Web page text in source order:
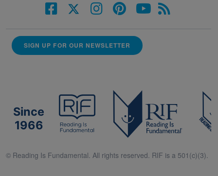
SIGN UP FOR OUR NEWSLETTER
Since
1966
© Reading Is Fundamental. All rights reserved. RIF is a 501(c)(3).